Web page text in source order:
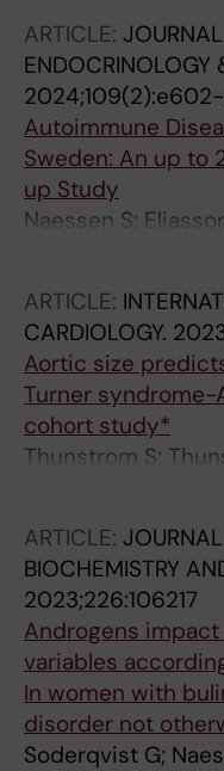
Bryman I; Landin-
ARTICLE:
ENDOCRINOLOGY
Autoimmune
Sweden: An up to
up Study
Naessen S;
Trimpou P;
Bergstrom I;
Wilhelmsen K
ARTICLE:
CARDIOLOGY.
Aortic size
Turner
cohort study*
Thunstrom S;
Berntorp K;
CM; Bryman I;
ARTICLE:
BIOCHEMISTRY
2023;226:106217
Androgens
variables
In women with
disorder not
Soderqvist G;